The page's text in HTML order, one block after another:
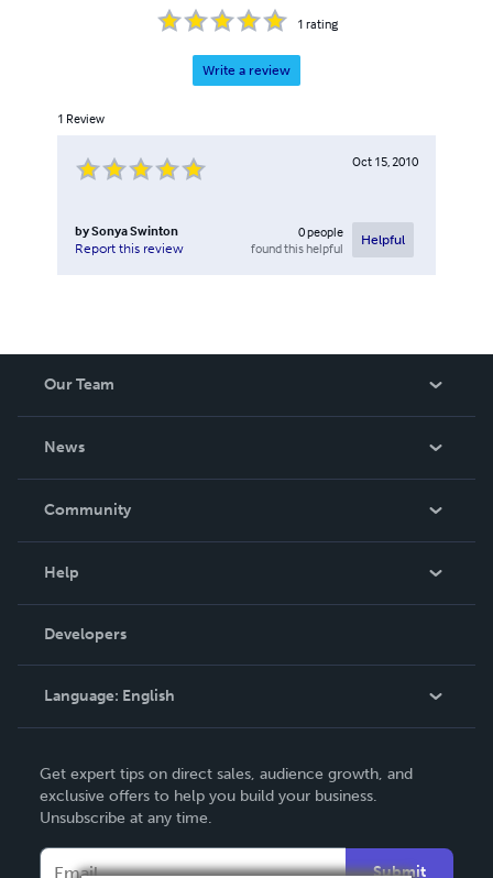
1 rating
Write a review
1 Review
Oct 15, 2010
bySonya Swinton
Report this review
0people
found this helpful
Helpful
Our Team
News
In The News
Community
Podcast
Help
Order Lookup
Knowledge Base
Contact Support
Developers
Language: English
Deutsch
Français
Get expert tips on direct sales, audience growth, and
exclusive offers to help you build your business.
Unsubscribe at any time.
Submit